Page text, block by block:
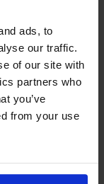
ads, to
our traffic.
of our site with
partners who
you’ve
from your use
your
nominating
for
and
with
.